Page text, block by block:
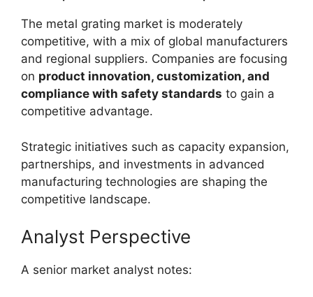
The metal grating market is moderately
competitive, with a mix of global manufacturers
and regional suppliers. Companies are focusing
on product innovation, customization, and
compliance with safety standards to gain a
competitive advantage.
Strategic initiatives such as capacity expansion,
partnerships, and investments in advanced
manufacturing technologies are shaping the
competitive landscape.
Analyst Perspective
A senior market analyst notes: